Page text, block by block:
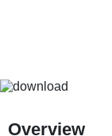
Overview